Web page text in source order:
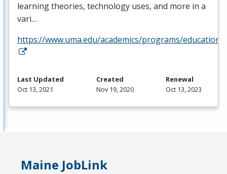
learning theories, technology uses, and more in a
vari…
https://www.uma.edu/academics/programs/education/
Last Updated
Oct 13, 2021
Created
Nov 19, 2020
Renewal
Oct 13, 2023
Maine JobLink